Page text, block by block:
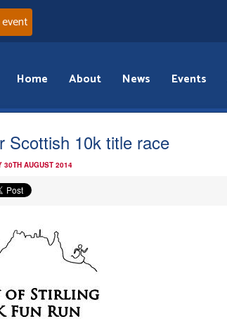
Home About News Events
Scottish 10k title race
30TH AUGUST 2014